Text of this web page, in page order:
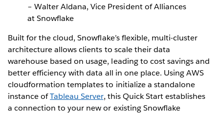
– Walter Aldana, Vice President of Alliances
at Snowflake
Built for the cloud, Snowflake’s flexible, multi-cluster
architecture allows clients to scale their data
warehouse based on usage, leading to cost savings and
better efficiency with data all in one place. Using AWS
cloudformation templates to initialize a standalone
instance ofTableau Server, this Quick Start establishes
a connection to your new or existing Snowflake